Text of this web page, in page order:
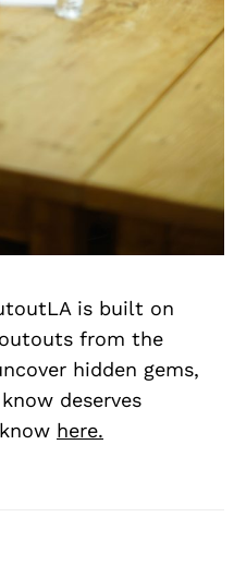
is built on
from the
hidden gems,
deserves
here.